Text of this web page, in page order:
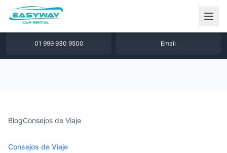
1 877 640 32 79
01 999 930 9500 Email
BlogConsejos de Viaje
Consejos de Viaje